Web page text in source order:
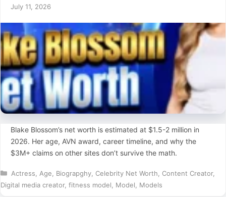
July 11, 2026
Blake Blossom’s net worth is estimated at $1.5-2 million in
2026. Her age, AVN award, career timeline, and why the
$3M+ claims on other sites don’t survive the math.
Categories
Actress Age Biograpghy, Celebrity Net Worth Content Creator,
Digital media creator, fitness model Model Models